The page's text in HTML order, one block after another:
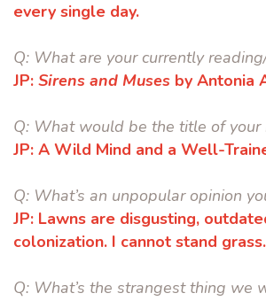
every single day.
Q: What are your currently
JP: Sirens and Muses by Antonia
Q: What would be the title of your
JP: A Wild Mind and a Well-
Q: What’s an unpopular opinion
JP: Lawns are disgusting,
colonization. I cannot stand grass.
Q: What’s the strangest thing we